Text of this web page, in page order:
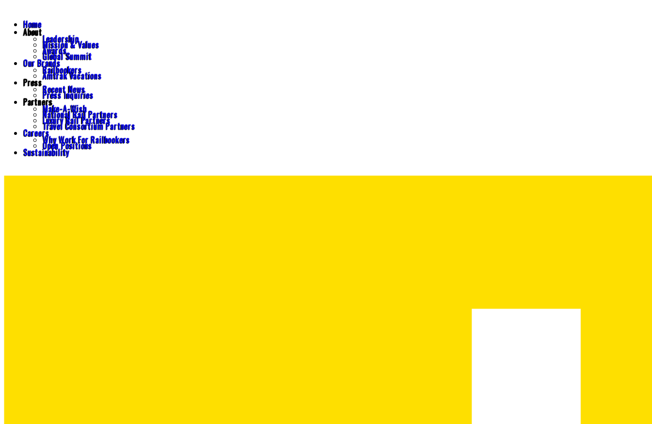
Home
About
Leadership
Mission & Values
Awards
Global Summit
Our Brands
Railbookers
Amtrak Vacations
Press
Recent News
Press Inquiries
Partners
Make-A-Wish
National Rail Partners
Luxury Rail Partners
Travel Consortium Partners
Careers
Why Work For Railbookers
Open Positions
Sustainability